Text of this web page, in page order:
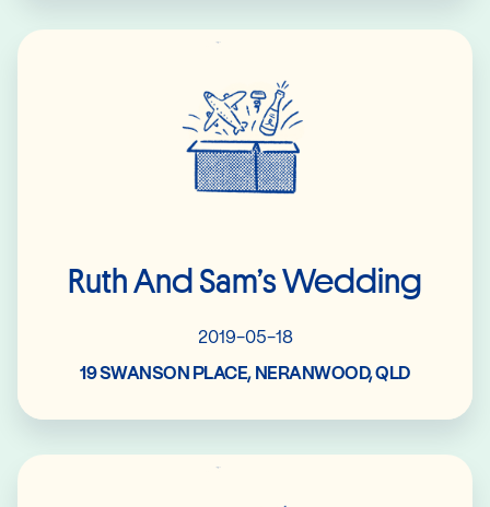
Ruth And Sam’s Wedding
2019-05-18
19 SWANSON PLACE, NERANWOOD, QLD